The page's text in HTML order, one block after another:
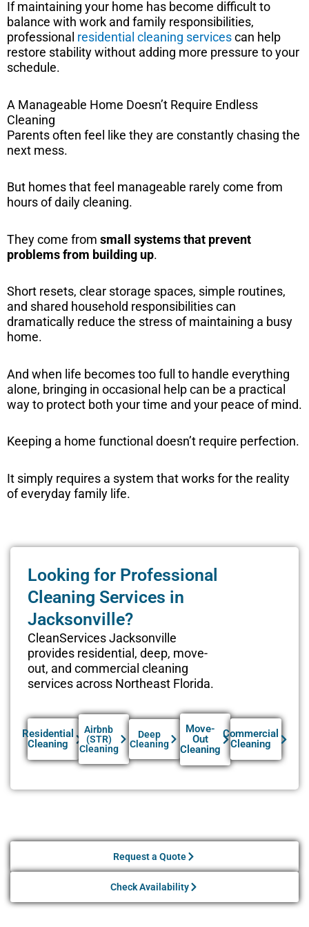
If maintaining your home has become difficult to
balance with work and family responsibilities,
professional residential cleaning servicescan help
restore stability without adding more pressure to your
schedule.
A Manageable Home Doesn’t Require Endless
Cleaning
Parents often feel like they are constantly chasing the
next mess.
But homes that feel manageable rarely come from
hours of daily cleaning.
They come from small systems that prevent
problems from building up.
Short resets, clear storage spaces, simple routines,
and shared household responsibilities can
dramatically reduce the stress of maintaining a busy
home.
And when life becomes too full to handle everything
alone, bringing in occasional help can be a practical
way to protect both your time and your peace of mind.
Keeping a home functional doesn’t require perfection.
It simply requires a system that works for the reality
of everyday family life.
Residential
Cleaning
Airbnb
(STR)
Cleaning
Deep
Cleaning
Move-
Out
Cleaning
Commercial
Cleaning
Looking for Professional
Cleaning Services in
Jacksonville?
CleanServices Jacksonville
provides residential, deep, move-
out, and commercial cleaning
services across Northeast Florida.
Request a Quote
Check Availability